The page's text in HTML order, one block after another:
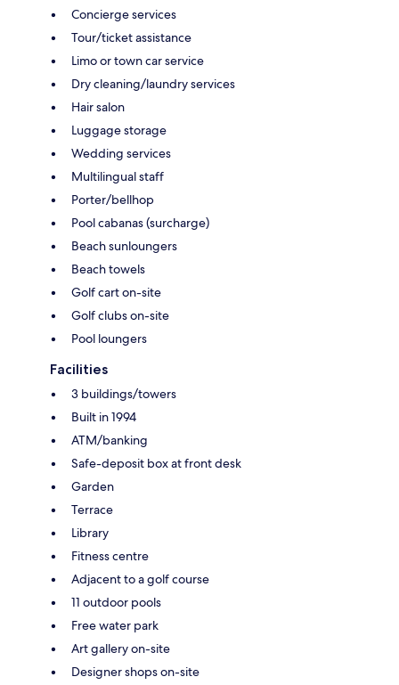
Concierge services
Tour/ticket assistance
Limo or town car service
Dry cleaning/laundry services
Hair salon
Luggage storage
Wedding services
Multilingual staff
Porter/bellhop
Pool cabanas (surcharge)
Beach sunloungers
Beach towels
Golf cart on-site
Golf clubs on-site
Pool loungers
Facilities
3 buildings/towers
Built in 1994
ATM/banking
Safe-deposit box at front desk
Garden
Terrace
Library
Fitness centre
Adjacent to a golf course
11 outdoor pools
Free water park
Art gallery on-site
Designer shops on-site